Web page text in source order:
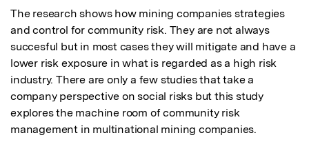
The research shows how mining companies strategies
and control for community risk. They are not always
succesful but in most cases they will mitigate and have a
lower risk exposure in what is regarded as a high risk
industry. There are only a few studies that take a
company perspective on social risks but this study
explores the machine room of community risk
management in multinational mining companies.